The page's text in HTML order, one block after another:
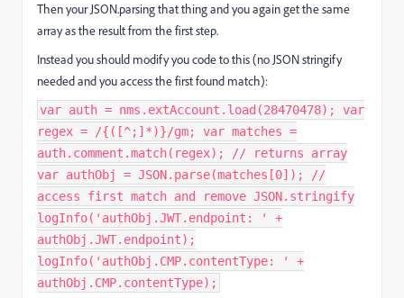
Then your JSON.parsing that thing and you again get the same
array as the result from the first step.
Instead you should modify you code to this (no JSON stringify
needed and you access the first found match):
var auth = nms.extAccount.load(28470478); var
regex = /{([^;]*)}/gm; var matches =
auth.comment.match(regex); // returns array
var authObj = JSON.parse(matches[0]); //
access first match and remove JSON.stringify
logInfo('authObj.JWT.endpoint: ' +
authObj.JWT.endpoint);
logInfo('authObj.CMP.contentType: ' +
authObj.CMP.contentType);